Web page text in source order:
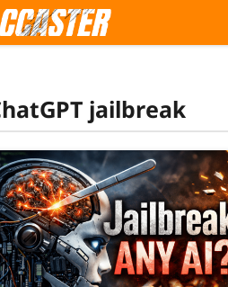
jailbreak